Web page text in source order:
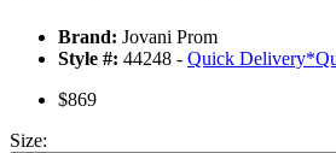
Brand: Jovani Prom
Style #: 44248 - Quick Delivery*
$869
Size: